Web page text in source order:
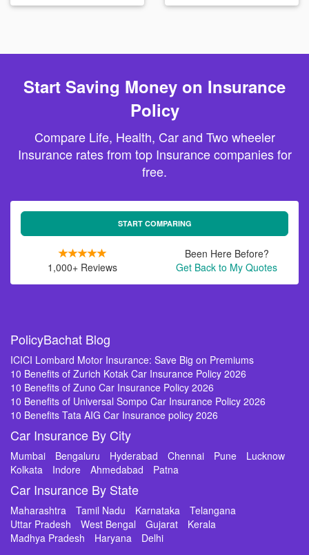
Start Saving Money on Insurance
Policy
Compare Life, Health, Car and Two wheeler
Insurance rates from top Insurance companies for
free.
START COMPARING
1,000+ Reviews
Been Here Before?
Get Back to My Quotes
PolicyBachat Blog
ICICI Lombard Motor Insurance: Save Big on Premiums
10 Benefits of Zurich Kotak Car Insurance Policy 2026
10 Benefits of Zuno Car Insurance Policy 2026
10 Benefits of Universal Sompo Car Insurance Policy 2026
10 Benefits Tata AIG Car Insurance policy 2026
Car Insurance By City
Mumbai Bengaluru Hyderabad Chennai Pune
Lucknow
Kolkata
Indore Ahmedabad Patna
Car Insurance By State
Maharashtra Tamil Nadu Karnataka
Telangana
Uttar Pradesh
West Bengal Gujarat
Kerala
Madhya Pradesh
Haryana Delhi